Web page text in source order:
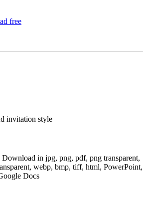
free
invitation style
in jpg, png, pdf, png transparent,
webp, bmp, tiff, html, PowerPoint,
Docs